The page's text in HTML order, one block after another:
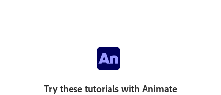
Try these tutorials with Animate